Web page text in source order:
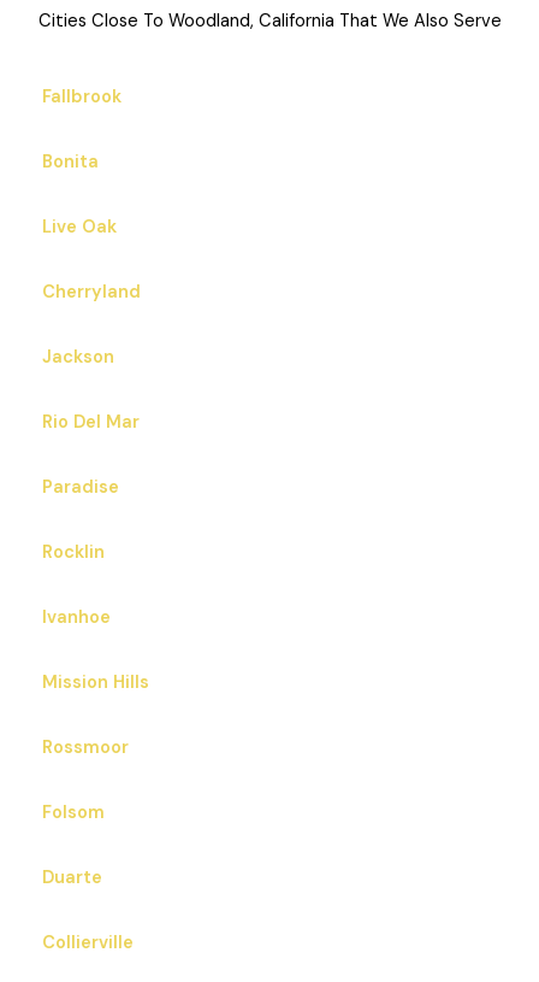
Cities Close To Woodland, California That We Also Serve
Fallbrook
Bonita
Live Oak
Cherryland
Jackson
Rio Del Mar
Paradise
Rocklin
Ivanhoe
Mission Hills
Rossmoor
Folsom
Duarte
Collierville